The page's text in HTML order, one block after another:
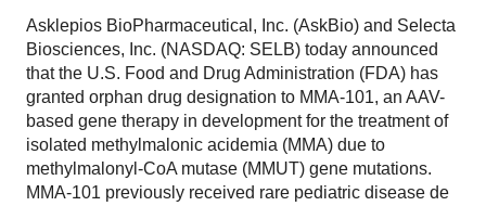
Asklepios BioPharmaceutical, Inc. (AskBio) and Selecta
Biosciences, Inc. (NASDAQ: SELB) today announced
that the U.S. Food and Drug Administration (FDA) has
granted orphan drug designation to MMA-101, an AAV-
based gene therapy in development for the treatment of
isolated methylmalonic acidemia (MMA) due to
methylmalonyl-CoA mutase (MMUT) gene mutations.
MMA-101 previously received rare pediatric disease de